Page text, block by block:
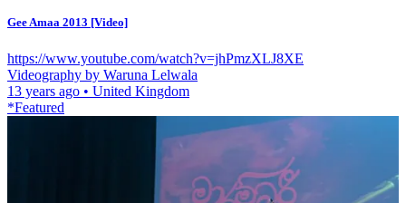
Gee Amaa 2013 [Video]
https://www.youtube.com/watch?v=jhPmzXLJ8XE
Videography by Waruna Lelwala
13 years ago • United Kingdom
*Featured